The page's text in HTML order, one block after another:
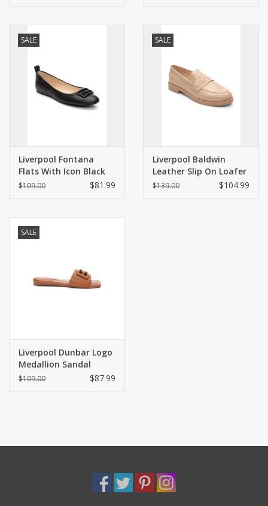
SALE
Liverpool Fontana
Flats With Icon Black
$109.00 $81.99
SALE
Liverpool Baldwin
Leather Slip On Loafer
Nude
$139.00 $104.99
SALE
Liverpool Dunbar Logo
Medallion Sandal
Luggage
$109.00 $87.99